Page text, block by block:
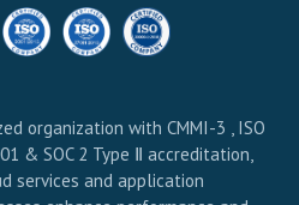
& SOC 2 Type Ⅱ accreditation,
services and application
enhance performance and
innovative technology solutions.